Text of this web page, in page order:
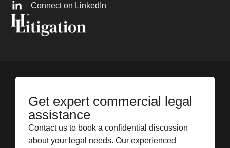
Connect on LinkedIn
Get expert commercial legal
assistance
Contact us to book a confidential discussion
about your legal needs. Our experienced